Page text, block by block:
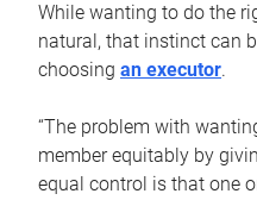
While wanting to do the
natural, that instinct can
choosing an executor.
“The problem with
member equitably by
equal control is that one